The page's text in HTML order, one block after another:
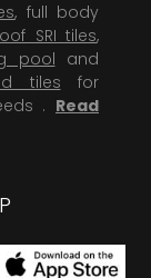
, full body
SRI tiles,
pool and
tiles for
. Read